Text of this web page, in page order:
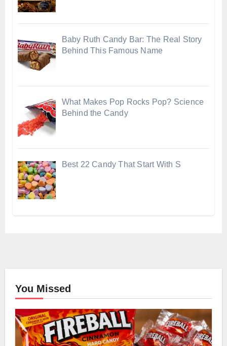
Baby Ruth Candy Bar: The Real Story
Behind This Famous Name
What Makes Pop Rocks Pop? Science
Behind the Candy
Best 22 Candy That Start With S
You Missed